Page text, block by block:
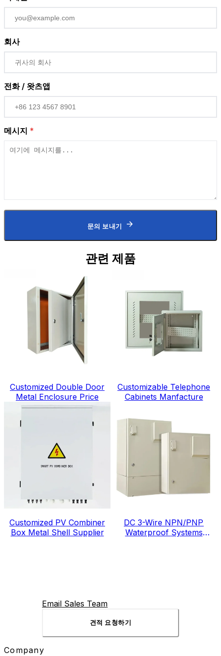
회사
전화 / 왓츠앱
메시지 *
문의 보내기
관련 제품
Customized Double Door
Metal Enclosure Price
Customizable Telephone
Cabinets Manfacture
Customized PV Combiner
Box Metal Shell Supplier
DC 3-Wire NPN/PNP
Waterproof Systems
Email Sales Team
견적 요청하기
Company